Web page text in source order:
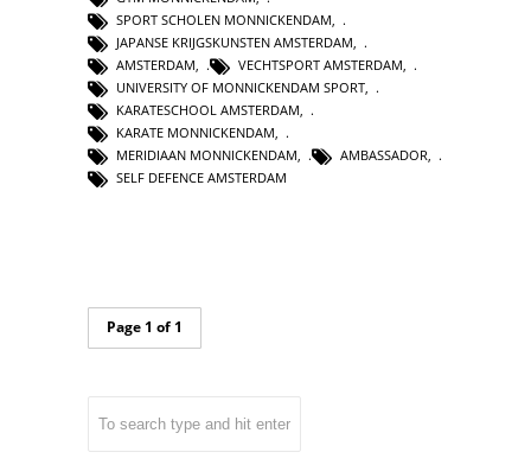
SPORT SCHOLEN MONNICKENDAM
JAPANSE KRIJGSKUNSTEN AMSTERDAM
AMSTERDAM, VECHTSPORT AMSTERDAM,
UNIVERSITY OF MONNICKENDAM SPORT,
KARATESCHOOL AMSTERDAM,
KARATE MONNICKENDAM,
MERIDIAAN MONNICKENDAM, AMBASSADOR,
SELF DEFENCE AMSTERDAM
Page 1 of 1